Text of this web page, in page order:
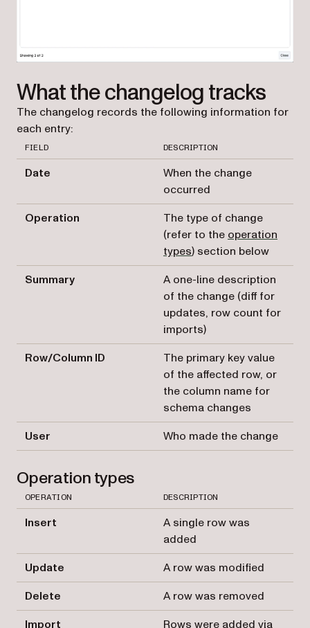
What the changelog tracks
The changelog records the following information for
each entry:
FIELD DESCRIPTION
Date
When the change
occurred
Operation
The type of change
(refer to the operation
types) section below
Summary
A one-line description
of the change (diff for
updates, row count for
imports)
Row/Column ID
The primary key value
of the affected row, or
the column name for
schema changes
User
Who made the change
Operation types
OPERATION DESCRIPTION
Insert
A single row was
added
Update
A row was modified
Delete
A row was removed
Import
Rows were added via